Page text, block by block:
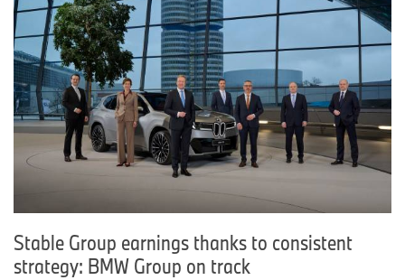
Stable Group earnings thanks to consistent
strategy: BMW Group on track